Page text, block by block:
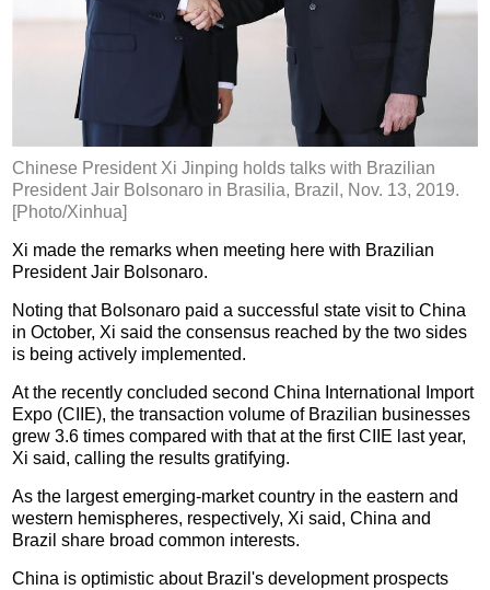
Chinese President Xi Jinping holds talks with Brazilian
President Jair Bolsonaro in Brasilia, Brazil, Nov. 13, 2019.
[Photo/Xinhua]
Xi made the remarks when meeting here with Brazilian
President Jair Bolsonaro.
Noting that Bolsonaro paid a successful state visit to China
in October, Xi said the consensus reached by the two sides
is being actively implemented.
At the recently concluded second China International Import
Expo (CIIE), the transaction volume of Brazilian businesses
grew 3.6 times compared with that at the first CIIE last year,
Xi said, calling the results gratifying.
As the largest emerging-market country in the eastern and
western hemispheres, respectively, Xi said, China and
Brazil share broad common interests.
China is optimistic about Brazil's development prospects